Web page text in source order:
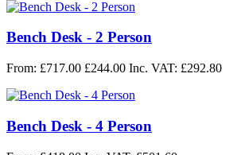
Bench Desk - 2 Person
From: £717.00 £244.00 Inc. VAT: £292.80
Bench Desk - 4 Person